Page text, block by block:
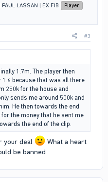
LASSAN | EX FIB Player
#3
1.7m. The player then
because that was all there
250k for the house and
sends me around 500k and
He then towards the end
the money that he sent me
the end of the clip.
your deal
What a heart
be banned